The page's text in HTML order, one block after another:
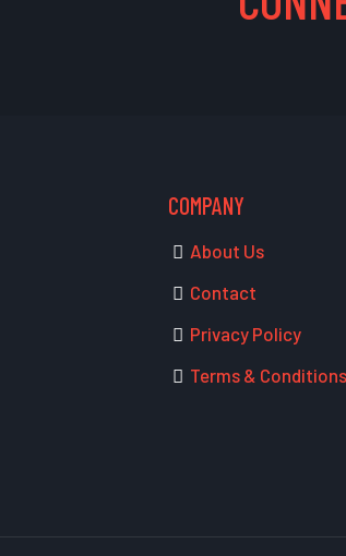
COMPANY
About Us
Contact
Privacy Policy
Terms & Conditions